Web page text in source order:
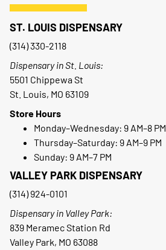
ST. LOUIS DISPENSARY
(314) 330-2118
Dispensary in St. Louis:
5501 Chippewa St
St. Louis, MO 63109
Store Hours
Monday–Wednesday: 9 AM–8 PM
Thursday–Saturday: 9 AM–9 PM
Sunday: 9 AM–7 PM
VALLEY PARK DISPENSARY
(314) 924-0101
Dispensary in Valley Park:
839 Meramec Station Rd
Valley Park, MO 63088